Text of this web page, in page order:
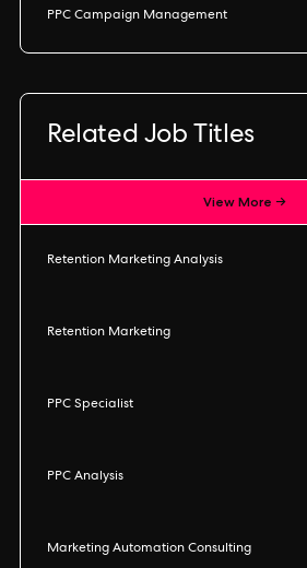
PPC Campaign Management
Related Job Titles
View More →
Retention Marketing Analysis
Retention Marketing
PPC Specialist
PPC Analysis
Marketing Automation Consulting